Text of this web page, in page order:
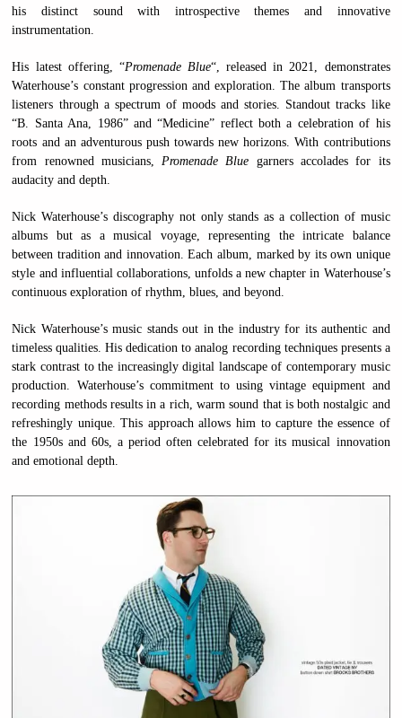
his distinct sound with introspective themes and innovative
instrumentation.
His latest offering, “Promenade Blue“, released in 2021, demonstrates
Waterhouse’s constant progression and exploration. The album transports
listeners through a spectrum of moods and stories. Standout tracks like
“B. Santa Ana, 1986” and “Medicine” reflect both a celebration of his
roots and an adventurous push towards new horizons. With contributions
from renowned musicians, Promenade Blue garners accolades for its
audacity and depth.
Nick Waterhouse’s discography not only stands as a collection of music
albums but as a musical voyage, representing the intricate balance
between tradition and innovation. Each album, marked by its own unique
style and influential collaborations, unfolds a new chapter in Waterhouse’s
continuous exploration of rhythm, blues, and beyond.
Nick Waterhouse’s music stands out in the industry for its authentic and
timeless qualities. His dedication to analog recording techniques presents a
stark contrast to the increasingly digital landscape of contemporary music
production. Waterhouse’s commitment to using vintage equipment and
recording methods results in a rich, warm sound that is both nostalgic and
refreshingly unique. This approach allows him to capture the essence of
the 1950s and 60s, a period often celebrated for its musical innovation
and emotional depth.